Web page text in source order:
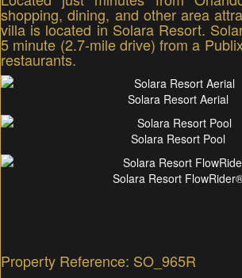
shopping, dining, and other area
villa is located in Solara Resort.
5 minute (2.7-mile drive) from a
restaurants.
Solara Resort Aerial
Solara Resort Pool
Solara Resort
Property Reference: SO_965R